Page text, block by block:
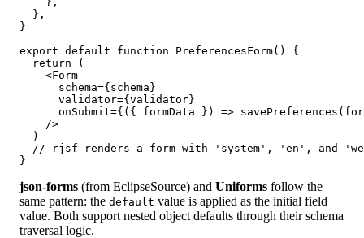
  },
}
export default function PreferencesForm() {
  return (
    <Form
      schema={schema}
      validator={validator}
onSubmit={({ formData }) =>
    />
  )
// rjsf renders a form with 'system', 'en', and
}
json-forms (from EclipseSource) and Uniforms follow the
same pattern: the default value is applied as the initial field
value. Both support nested object defaults through their schema
traversal logic.